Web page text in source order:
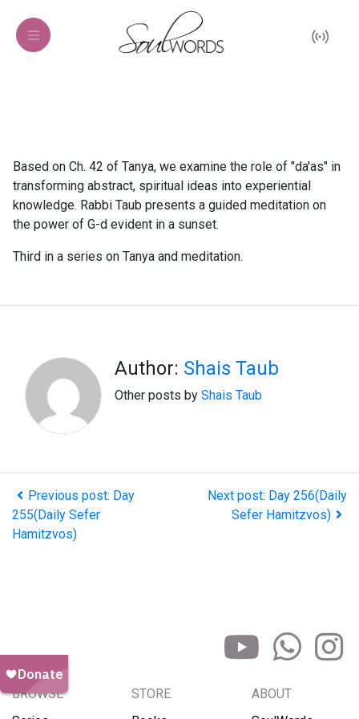
Based on Ch. 42 of Tanya, we examine the role of "da'as" in
transforming abstract, spiritual ideas into experiential
knowledge. Rabbi Taub presents a guided meditation on
the power of G-d evident in a sunset.
Third in a series on Tanya and meditation.
Author: Shais Taub
Other posts by Shais Taub
Previous post: Day
255(Daily Sefer
Hamitzvos)
Next post: Day 256(Daily
Sefer Hamitzvos)
BROWSE
STORE
ABOUT